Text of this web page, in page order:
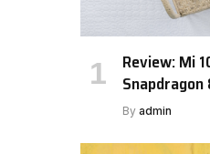
Review: Mi
By admin